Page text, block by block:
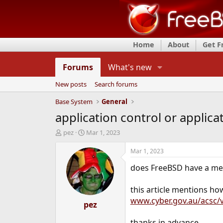
Home About Get
Forums What's new
New posts
Search forums
Base System
General
application control or
T
d
pez
S
a
r
t
d
a
t
e
Mar 1, 2023
pez
Mar 1, 2023
does FreeBSD have a
this article mentions
www.cyber.gov.au/